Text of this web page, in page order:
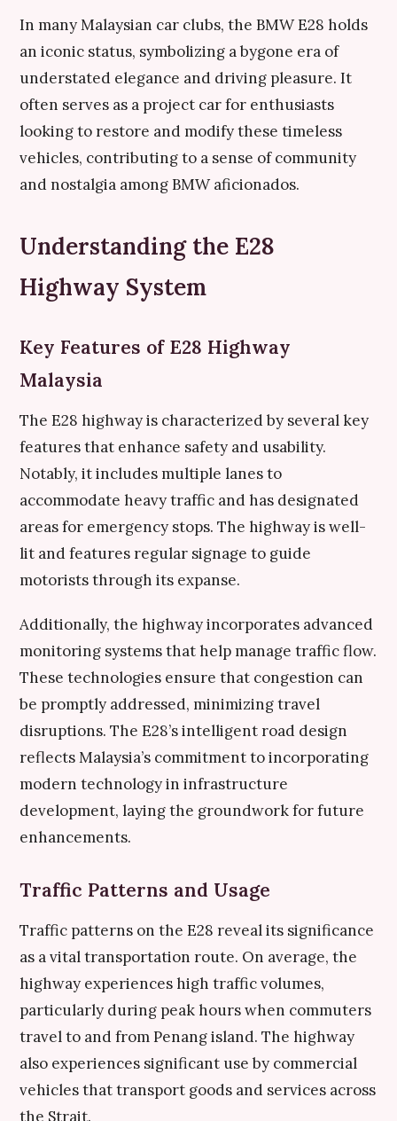
In many Malaysian car clubs, the BMW E28 holds
an iconic status, symbolizing a bygone era of
understated elegance and driving pleasure. It
often serves as a project car for enthusiasts
looking to restore and modify these timeless
vehicles, contributing to a sense of community
and nostalgia among BMW aficionados.
Understanding the E28
Highway System
Key Features of E28 Highway
Malaysia
The E28 highway is characterized by several key
features that enhance safety and usability.
Notably, it includes multiple lanes to
accommodate heavy traffic and has designated
areas for emergency stops. The highway is well-
lit and features regular signage to guide
motorists through its expanse.
Additionally, the highway incorporates advanced
monitoring systems that help manage traffic flow.
These technologies ensure that congestion can
be promptly addressed, minimizing travel
disruptions. The E28’s intelligent road design
reflects Malaysia’s commitment to incorporating
modern technology in infrastructure
development, laying the groundwork for future
enhancements.
Traffic Patterns and Usage
Traffic patterns on the E28 reveal its significance
as a vital transportation route. On average, the
highway experiences high traffic volumes,
particularly during peak hours when commuters
travel to and from Penang island. The highway
also experiences significant use by commercial
vehicles that transport goods and services across
the Strait.